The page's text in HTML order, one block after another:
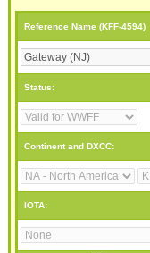
Reference Name (KFF-4594)
Status:
Continent and DXCC:
IOTA: